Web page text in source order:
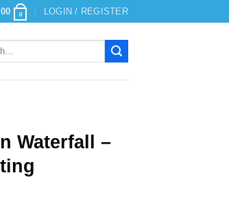
0 LOGIN / REGISTER
Waterfall –